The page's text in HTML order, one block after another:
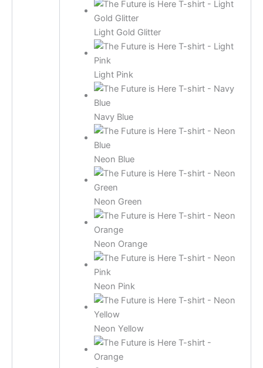
Light Gold Glitter
Light Pink
Navy Blue
Neon Blue
Neon Green
Neon Orange
Neon Pink
Neon Yellow